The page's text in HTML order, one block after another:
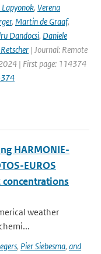
, Verena
, Martin de Graaf,
Dandocsi, Daniele
| Journal: Remote
| First page: 114374
HARMONIE-
EUROS
weather
, Pier Siebesma, and